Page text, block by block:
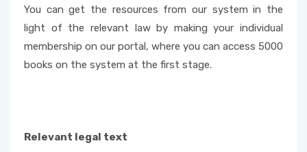
You can get the resources from our system in the
light of the relevant law by making your individual
membership on our portal, where you can access 5000
books on the system at the first stage.
Relevant legal text